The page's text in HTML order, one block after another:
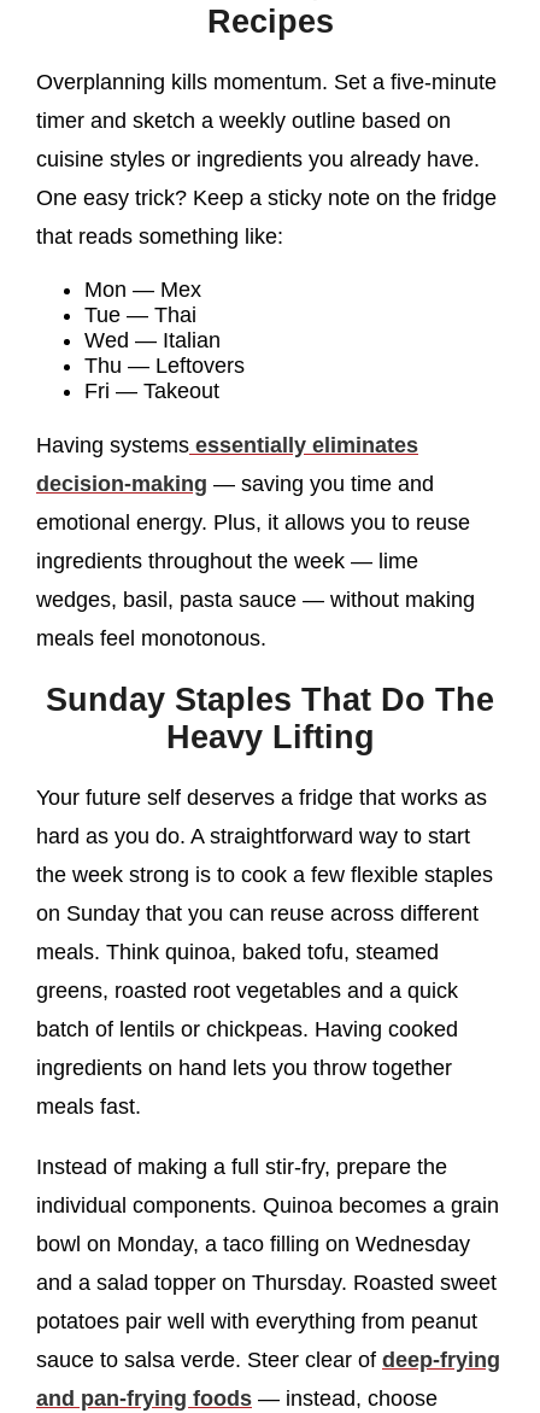
Recipes
Overplanning kills momentum. Set a five-minute
timer and sketch a weekly outline based on
cuisine styles or ingredients you already have.
One easy trick? Keep a sticky note on the fridge
that reads something like:
Mon — Mex
Tue — Thai
Wed — Italian
Thu — Leftovers
Fri — Takeout
Having systems essentially eliminates
decision-making — saving you time and
emotional energy. Plus, it allows you to reuse
ingredients throughout the week — lime
wedges, basil, pasta sauce — without making
meals feel monotonous.
Sunday Staples That Do The
Heavy Lifting
Your future self deserves a fridge that works as
hard as you do. A straightforward way to start
the week strong is to cook a few flexible staples
on Sunday that you can reuse across different
meals. Think quinoa, baked tofu, steamed
greens, roasted root vegetables and a quick
batch of lentils or chickpeas. Having cooked
ingredients on hand lets you throw together
meals fast.
Instead of making a full stir-fry, prepare the
individual components. Quinoa becomes a grain
bowl on Monday, a taco filling on Wednesday
and a salad topper on Thursday. Roasted sweet
potatoes pair well with everything from peanut
sauce to salsa verde. Steer clear of deep-frying
and pan-frying foods — instead, choose